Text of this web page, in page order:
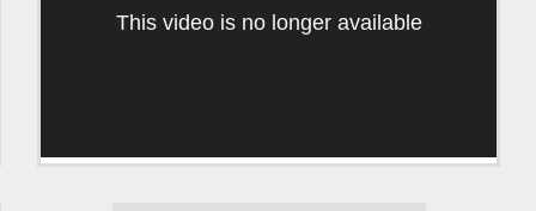
This video is no longer available